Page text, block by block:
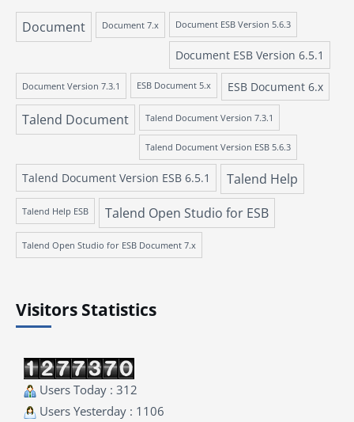
Document Document 7.x Document ESB Version 5.6.3
Document ESB Version 6.5.1
Document Version 7.3.1 ESB Document 5.x ESB Document 6.x
Talend Document Talend Document Version 7.3.1
Talend Document Version ESB 5.6.3
Talend Document Version ESB 6.5.1 Talend Help
Talend Help ESB Talend Open Studio for ESB
Talend Open Studio for ESB Document 7.x
Visitors Statistics
Users Today : 312
Users Yesterday : 1106